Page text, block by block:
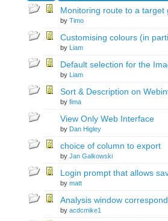
Monitoring route to a
by Timo
Customising colours (in
by Liam
Default selection for the
by Liam
Sort & Description on
by fima
View Only Web Interface
by Dan Higley
choice of column to export
by Jan Galkowski
Login prompt that allows
by matt
Analysis window
by acdcmike1